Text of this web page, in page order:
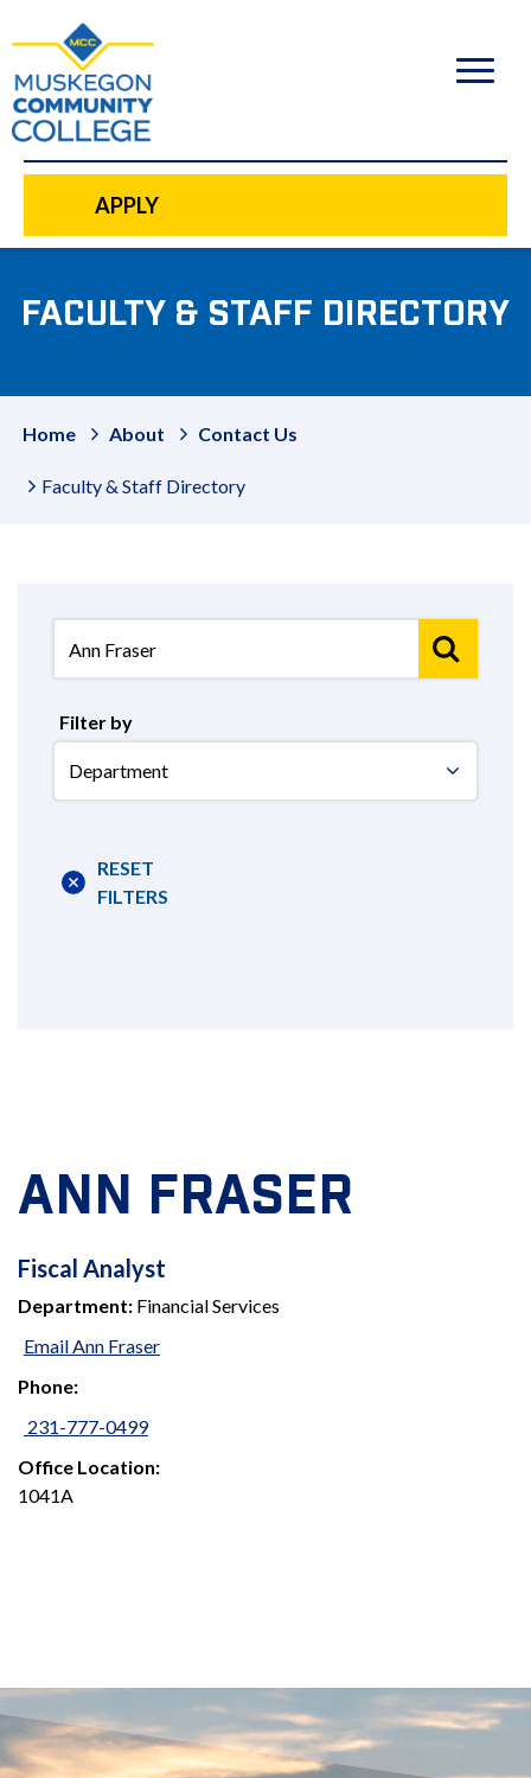
content
APPLY
FACULTY & STAFF DIRECTORY
Home About Contact Us
Faculty & Staff Directory
Filter by
Department
RESET
FILTERS
ANN FRASER
FISCAL
ANALYST
Fiscal Analyst
Department: Financial Services
Email Ann Fraser
Phone:
231-777-0499
Office Location:
1041A